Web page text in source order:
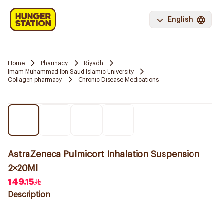
English
Home Pharmacy
Riyadh
Imam Muhammad Ibn Saud Islamic University
Collagen pharmacy
Chronic Disease Medications
AstraZeneca Pulmicort Inhalation Suspension
2×20Ml
149.15
Description